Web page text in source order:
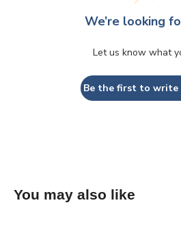
We’re looking
Let us know what
Be the first to write
You may also like